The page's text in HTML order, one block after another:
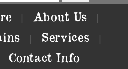
About Us
Services
Contact Info